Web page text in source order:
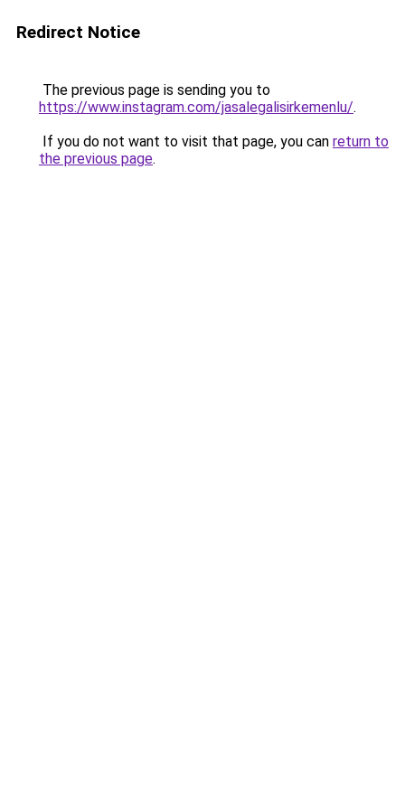
Redirect Notice
The previous page is sending you to
https://www.instagram.com/jasalegalisirkemenlu/.
If you do not want to visit that page, you can return to
the previous page.